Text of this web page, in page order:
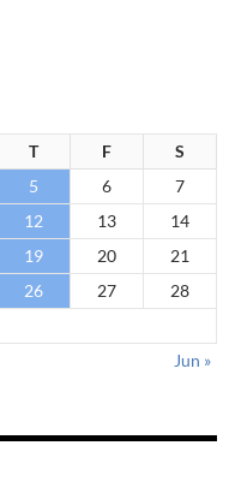
T F
S
5 6
7
12 13
14
19 20
21
26 27
28
Jun »